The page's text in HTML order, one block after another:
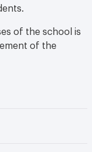
of the school is
of the